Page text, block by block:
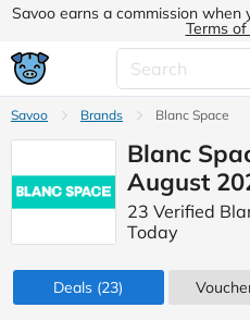
Savoo earns a commission when
Terms
Savoo Brands Blanc Space
Blanc
August
23 Verified
Today
Deals (23)